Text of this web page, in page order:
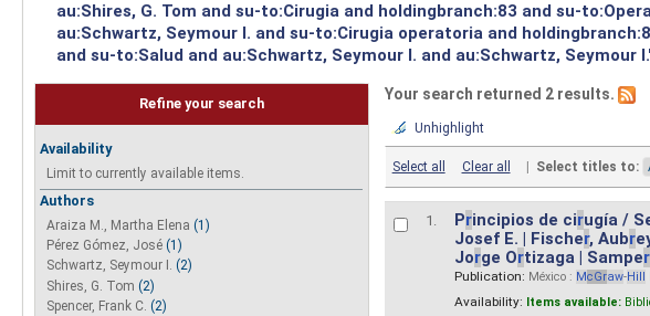
au:Shires, G. Tom and su-to:Cirugia and holdingbranch:83 and su-
au:Schwartz, Seymour I. and su-to:Cirugia operatoria and
and su-to:Salud and au:Schwartz, Seymour I. and au:Schwartz, Seymour
Refine your search
Availability
Limit to currently available items.
Authors
Araiza M., Martha Elena (1)
Pérez Gómez, José (1)
Schwartz, Seymour I. (2)
Shires, G. Tom (2)
Spencer, Frank C. (2)
Your search returned 2 results.
Unhighlight
Select all Clear all | Select titles to:
1. Principios de cirugía /
Josef E. | Fischer, Aubr
Jorge Ortizaga | Samper
Publication: México : McGraw-Hill
Availability: Items available: